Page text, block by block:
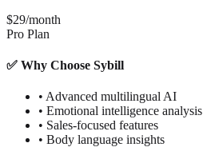
$29/month
Pro Plan
✅ Why Choose Sybill
• Advanced multilingual AI
• Emotional intelligence analysis
• Sales-focused features
• Body language insights